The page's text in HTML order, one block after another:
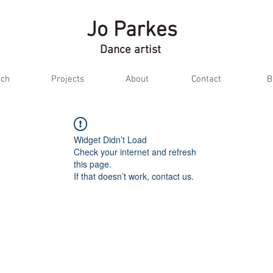
Jo Parkes
Dance artist
Projects About Contact
Widget Didn’t Load
Check your internet and refresh
this page.
If that doesn’t work, contact us.